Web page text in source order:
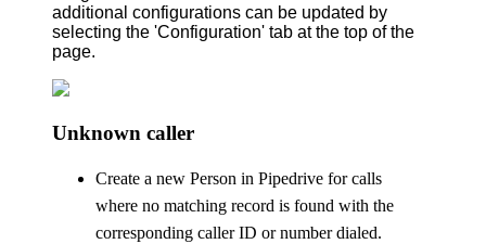
additional configurations can be updated by
selecting the 'Configuration' tab at the top of the
page.
Unknown caller
Create a new Person in Pipedrive for calls
where no matching record is found with the
corresponding caller ID or number dialed.